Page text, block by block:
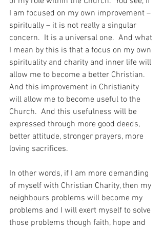
I am focused on my own improvement –
spiritually – it is not really a singular
concern.  It is a universal one.  And what
I mean by this is that a focus on my own
spirituality and charity and inner life will
allow me to become a better Christian.
And this improvement in Christianity
will allow me to become useful to the
Church.  And this usefulness will be
expressed through more good deeds,
better attitude, stronger prayers, more
loving sacrifices.
In other words, if I am more demanding
of myself with Christian Charity, then my
neighbours problems will become my
problems and I will exert myself to solve
those problems though faith, hope and